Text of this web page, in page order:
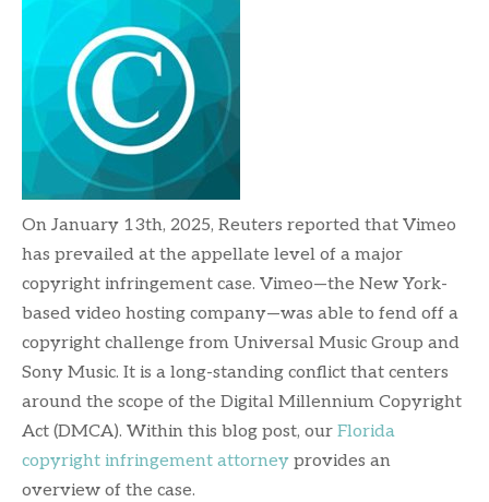
On January 13th, 2025, Reuters reported that Vimeo
has prevailed at the appellate level of a major
copyright infringement case. Vimeo—the New York-
based video hosting company—was able to fend off a
copyright challenge from Universal Music Group and
Sony Music. It is a long-standing conflict that centers
around the scope of the Digital Millennium Copyright
Act (DMCA). Within this blog post, our Florida
copyright infringement attorney provides an
overview of the case.